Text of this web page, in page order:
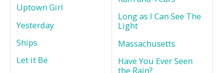
Uptown Girl
Yesterday
Ships
Let it Be
Long as I Can See The
Light
Massachusetts
Have You Ever Seen
the Rain?